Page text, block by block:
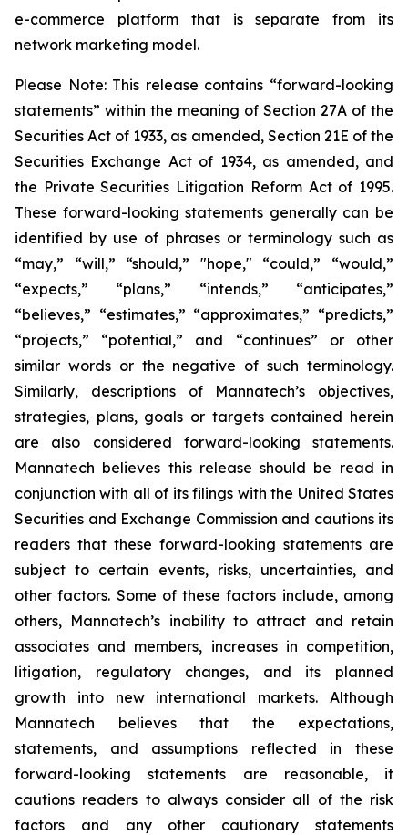
e-commerce platform that is separate from its
network marketing model.
Please Note: This release contains “forward-looking
statements” within the meaning of Section 27A of the
Securities Act of 1933, as amended, Section 21E of the
Securities Exchange Act of 1934, as amended, and
the Private Securities Litigation Reform Act of 1995.
These forward-looking statements generally can be
identified by use of phrases or terminology such as
“may,” “will,” “should,” "hope," “could,” “would,”
“expects,” “plans,” “intends,” “anticipates,”
“believes,” “estimates,” “approximates,” “predicts,”
“projects,” “potential,” and “continues” or other
similar words or the negative of such terminology.
Similarly, descriptions of Mannatech’s objectives,
strategies, plans, goals or targets contained herein
are also considered forward-looking statements.
Mannatech believes this release should be read in
conjunction with all of its filings with the United States
Securities and Exchange Commission and cautions its
readers that these forward-looking statements are
subject to certain events, risks, uncertainties, and
other factors. Some of these factors include, among
others, Mannatech’s inability to attract and retain
associates and members, increases in competition,
litigation, regulatory changes, and its planned
growth into new international markets. Although
Mannatech believes that the expectations,
statements, and assumptions reflected in these
forward-looking statements are reasonable, it
cautions readers to always consider all of the risk
factors and any other cautionary statements